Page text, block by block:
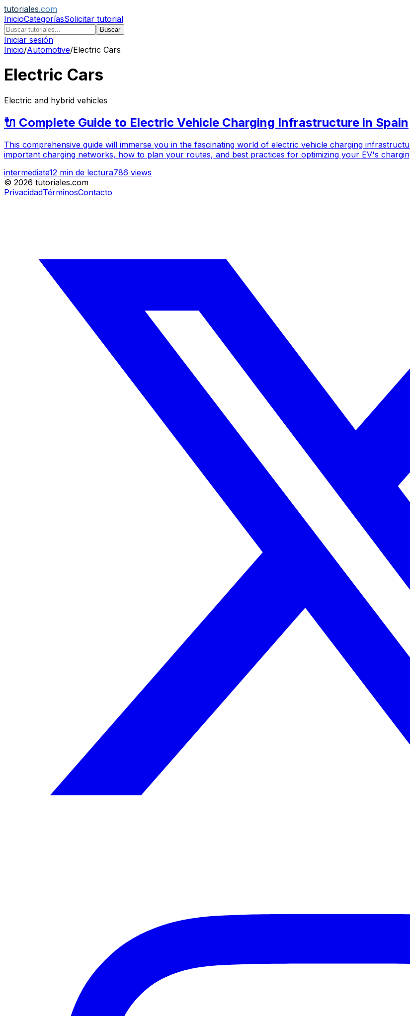
tutoriales.com
InicioCategoríasSolicitar tutorial
Buscar
Iniciar sesión
Inicio/Automotive/Electric Cars
Electric Cars
Electric and hybrid vehicles
🔌 Complete Guide to Electric Vehicle Charging Infrastructure in Spain
This comprehensive guide will immerse you in the fascinating world of electric vehicle charging
important charging networks, how to plan your routes, and best practices for optimizing your EV's
intermediate12 min de lectura786 views
© 2026 tutoriales.com
PrivacidadTérminosContacto